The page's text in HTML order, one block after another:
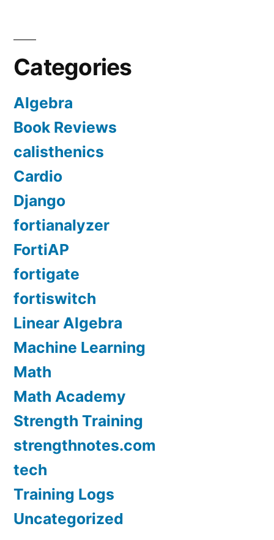
Categories
Algebra
Book Reviews
calisthenics
Cardio
Django
fortianalyzer
FortiAP
fortigate
fortiswitch
Linear Algebra
Machine Learning
Math
Math Academy
Strength Training
strengthnotes.com
tech
Training Logs
Uncategorized